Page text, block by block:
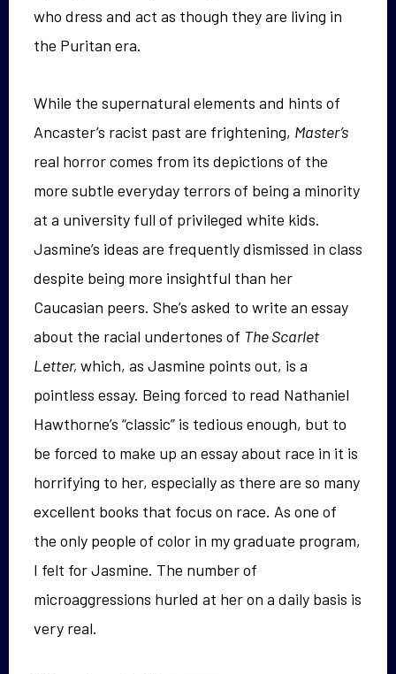
who dress and act as though they are living in
the Puritan era.
While the supernatural elements and hints of
Ancaster’s racist past are frightening, Master’s
real horror comes from its depictions of the
more subtle everyday terrors of being a minority
at a university full of privileged white kids.
Jasmine’s ideas are frequently dismissed in class
despite being more insightful than her
Caucasian peers. She’s asked to write an essay
about the racial undertones of The Scarlet
Letter, which, as Jasmine points out, is a
pointless essay. Being forced to read Nathaniel
Hawthorne’s “classic” is tedious enough, but to
be forced to make up an essay about race in it is
horrifying to her, especially as there are so many
excellent books that focus on race. As one of
the only people of color in my graduate program,
I felt for Jasmine. The number of
microaggressions hurled at her on a daily basis is
very real.